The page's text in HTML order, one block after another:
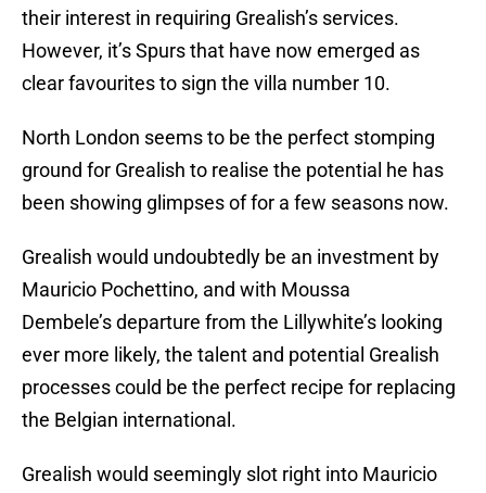
their interest in requiring Grealish’s services.
However, it’s Spurs that have now emerged as
clear favourites to sign the villa number 10.
North London seems to be the perfect stomping
ground for Grealish to realise the potential he has
been showing glimpses of for a few seasons now.
Grealish would undoubtedly be an investment by
Mauricio Pochettino, and with Moussa
Dembele’s departure from the Lillywhite’s looking
ever more likely, the talent and potential Grealish
processes could be the perfect recipe for replacing
the Belgian international.
Grealish would seemingly slot right into Mauricio